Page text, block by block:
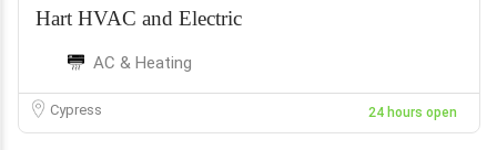
Hart HVAC and Electric
AC & Heating
Cypress 24 hours open